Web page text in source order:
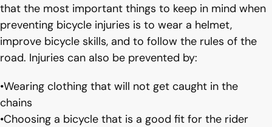
that the most important things to keep in mind when
preventing bicycle injuries is to wear a helmet,
improve bicycle skills, and to follow the rules of the
road. Injuries can also be prevented by:
•Wearing clothing that will not get caught in the
chains
•Choosing a bicycle that is a good fit for the rider